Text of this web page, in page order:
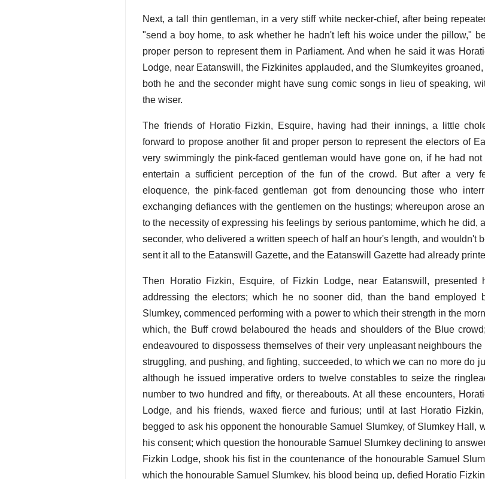
Next, a tall thin gentleman, in a very stiff white necker-chief, after being
"send a boy home, to ask whether he hadn't left his woice under the pillow,"
proper person to represent them in Parliament. And when he said it was
Lodge, near Eatanswill, the Fizkinites applauded, and the Slumkeyites
both he and the seconder might have sung comic songs in lieu of speaking,
the wiser.
The friends of Horatio Fizkin, Esquire, having had their innings, a little
forward to propose another fit and proper person to represent the electors of
very swimmingly the pink-faced gentleman would have gone on, if he had
entertain a sufficient perception of the fun of the crowd. But after a very
eloquence, the pink-faced gentleman got from denouncing those who
exchanging defiances with the gentlemen on the hustings; whereupon arose
to the necessity of expressing his feelings by serious pantomime, which he did,
seconder, who delivered a written speech of half an hour's length, and wouldn't
sent it all to the Eatanswill Gazette, and the Eatanswill Gazette had already
Then Horatio Fizkin, Esquire, of Fizkin Lodge, near Eatanswill, presented
addressing the electors; which he no sooner did, than the band employed
Slumkey, commenced performing with a power to which their strength in the
which, the Buff crowd belaboured the heads and shoulders of the Blue
endeavoured to dispossess themselves of their very unpleasant neighbours
struggling, and pushing, and fighting, succeeded, to which we can no more do
although he issued imperative orders to twelve constables to seize the
number to two hundred and fifty, or thereabouts. At all these encounters,
Lodge, and his friends, waxed fierce and furious; until at last Horatio
begged to ask his opponent the honourable Samuel Slumkey, of Slumkey Hall,
his consent; which question the honourable Samuel Slumkey declining to
Fizkin Lodge, shook his fist in the countenance of the honourable Samuel
which the honourable Samuel Slumkey, his blood being up, defied Horatio